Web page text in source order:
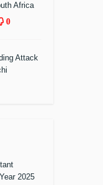
Africa
0
Attack
2025